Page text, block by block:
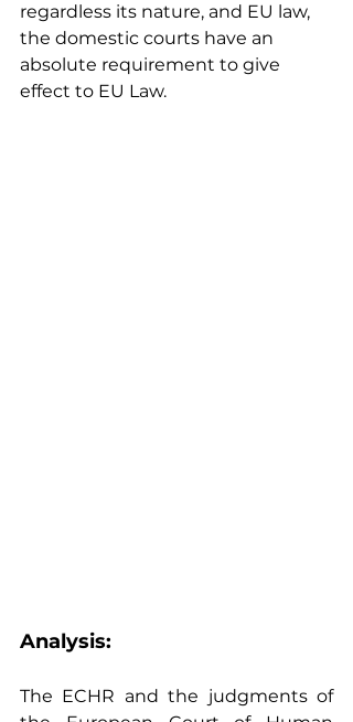
regardless its nature, and EU law,
the domestic courts have an
absolute requirement to give
effect to EU Law.
Analysis:
The ECHR and the judgments of